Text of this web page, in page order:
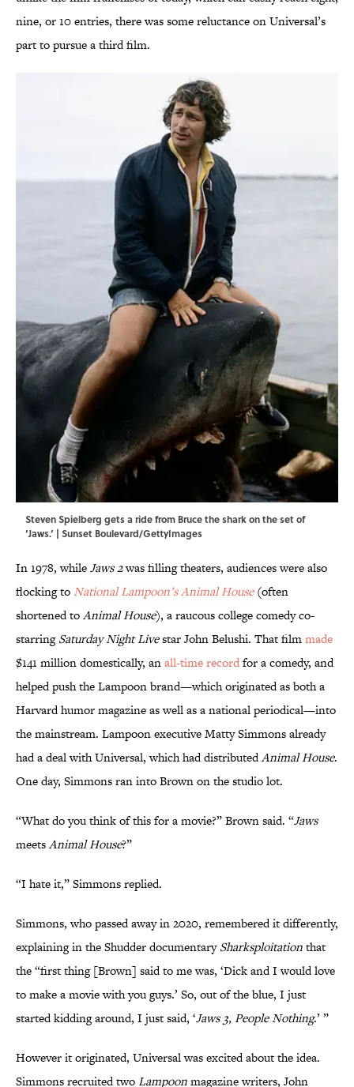
nine, or 10 entries, there was some reluctance on Universal’s
part to pursue a third film.
Steven Spielberg gets a ride from Bruce the shark on the set of
‘Jaws.’ | Sunset Boulevard/GettyImages
In 1978, whileJaws 2was filling theaters, audiences were also
flocking toNational Lampoon’s Animal House(often
shortened toAnimal House), a raucous college comedy co-
starringSaturday Night Livestar John Belushi. That filmmade
$141 million domestically, anall-time recordfor a comedy, and
helped push the Lampoon brand—which originated as both a
Harvard humor magazine as well as a national periodical—into
the mainstream. Lampoon executive Matty Simmons already
had a deal with Universal, which had distributedAnimal House.
One day, Simmons ran into Brown on the studio lot.
“What do you think of this for a movie?” Brown said. “Jaws
meetsAnimal House?”
“I hate it,” Simmons replied.
Simmons, who passed away in 2020, remembered it differently,
explaining in the Shudder documentarySharksploitationthat
the “first thing [Brown] said to me was, ‘Dick and I would love
to make a movie with you guys.’ So, out of the blue, I just
started kidding around, I just said, ‘Jaws 3, People Nothing.’ ”
However it originated, Universal was excited about the idea.
Simmons recruited twoLampoonmagazine writers, John